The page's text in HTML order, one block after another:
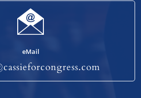
eMail